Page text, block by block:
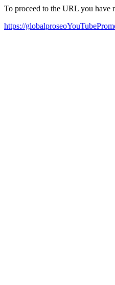
To proceed to the URL you have
https://